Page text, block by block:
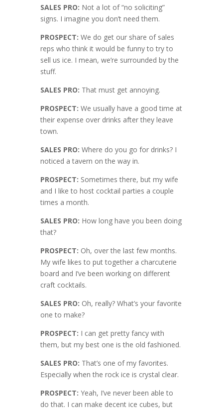
SALES PRO: Not a lot of “no soliciting”
signs. I imagine you don’t need them.
PROSPECT: We do get our share of sales
reps who think it would be funny to try to
sell us ice. I mean, we’re surrounded by the
stuff.
SALES PRO: That must get annoying.
PROSPECT: We usually have a good time at
their expense over drinks after they leave
town.
SALES PRO: Where do you go for drinks? I
noticed a tavern on the way in.
PROSPECT: Sometimes there, but my wife
and I like to host cocktail parties a couple
times a month.
SALES PRO: How long have you been doing
that?
PROSPECT: Oh, over the last few months.
My wife likes to put together a charcuterie
board and I’ve been working on different
craft cocktails.
SALES PRO: Oh, really? What’s your favorite
one to make?
PROSPECT: I can get pretty fancy with
them, but my best one is the old fashioned.
SALES PRO: That’s one of my favorites.
Especially when the rock ice is crystal clear.
PROSPECT: Yeah, I’ve never been able to
do that. I can make decent ice cubes, but